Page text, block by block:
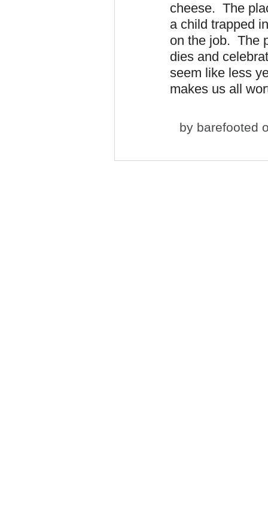
cheese. The
a child trapped
on the job. The
dies and
seem like less
makes us all
by barefooted